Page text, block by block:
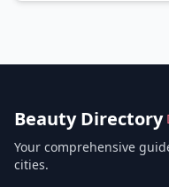
Beauty Directory
Your comprehensive
cities.